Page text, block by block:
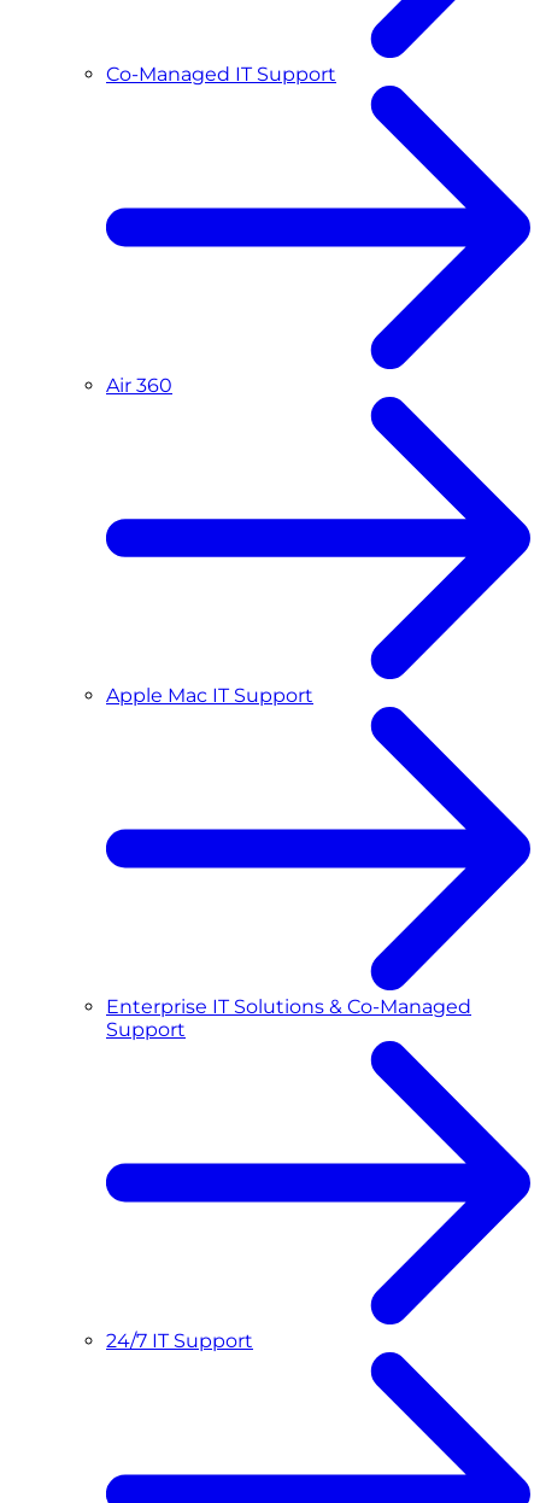
Co-Managed IT Support
Air 360
Apple Mac IT Support
Enterprise IT Solutions & Co-Managed
Support
24/7 IT Support